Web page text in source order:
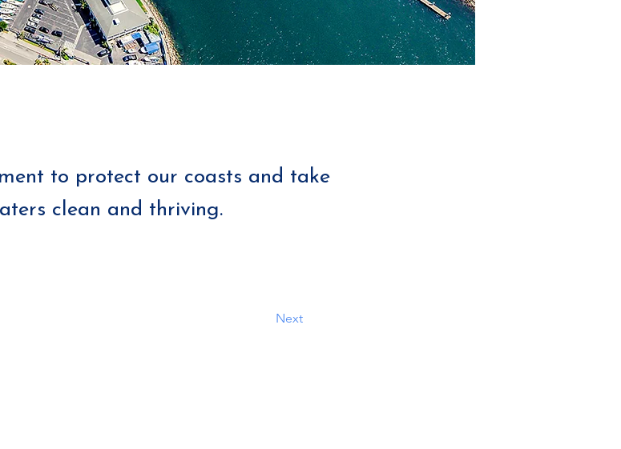
to protect our coasts and take
clean and thriving.
Next